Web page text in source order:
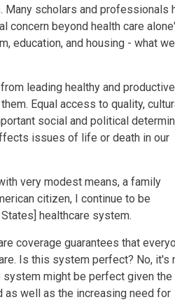
Many scholars and professionals
concern beyond health care
education, and housing - what
leading healthy and productive
Equal access to quality,
social and political
issues of life or death in our
very modest means, a family
citizen, I continue to be
healthcare system.
coverage guarantees that
Is this system perfect? No, it's
system might be perfect given the
well as the increasing need for